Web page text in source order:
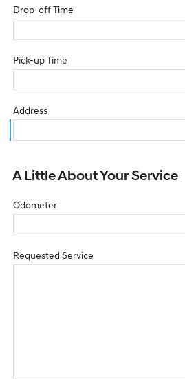
Drop-off Time
Pick-up Time
Address
A Little About Your Service
Odometer
Requested Service